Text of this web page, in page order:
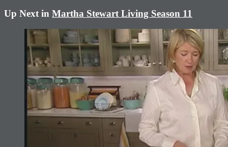
Up Next in Martha Stewart Living Season 11